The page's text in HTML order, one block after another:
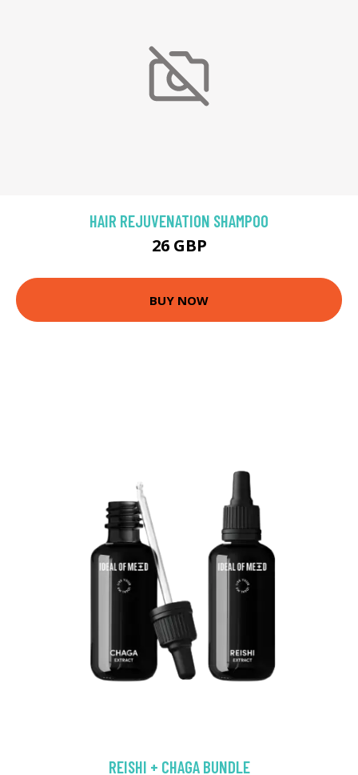
HAIR REJUVENATION SHAMPOO
26 GBP
BUY NOW
REISHI + CHAGA BUNDLE